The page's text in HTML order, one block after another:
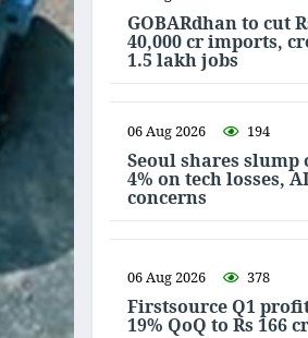
GOBARdhan to cut
40,000 cr imports,
1.5 lakh jobs
06 Aug 2026 194
Seoul shares slump
4% on tech losses, AI
concerns
06 Aug 2026 378
Firstsource Q1
19% QoQ to Rs 166